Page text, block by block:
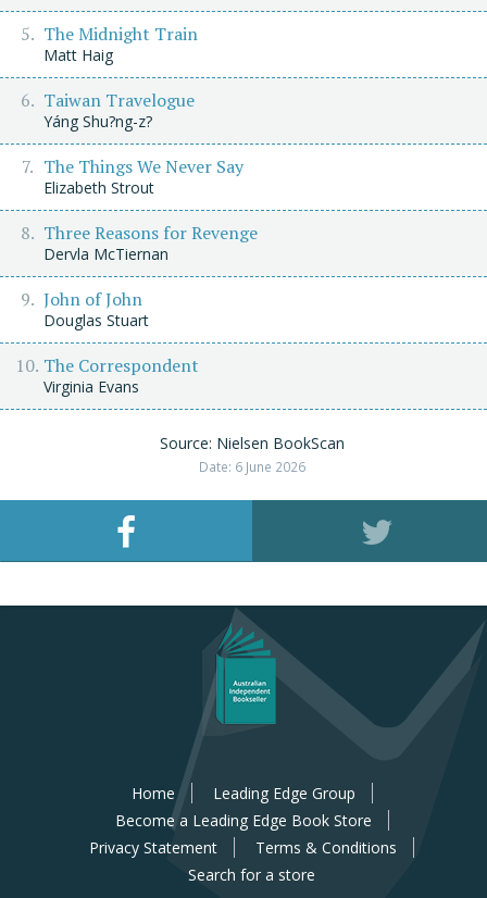
The Midnight Train
Matt Haig
Taiwan Travelogue
Yáng Shu?ng-z?
The Things We Never Say
Elizabeth Strout
Three Reasons for Revenge
Dervla McTiernan
John of John
Douglas Stuart
The Correspondent
Virginia Evans
Source: Nielsen BookScan
Date: 6 June 2026
Home
Leading Edge Group
Become a Leading Edge Book Store
Privacy Statement
Terms & Conditions
Search for a store